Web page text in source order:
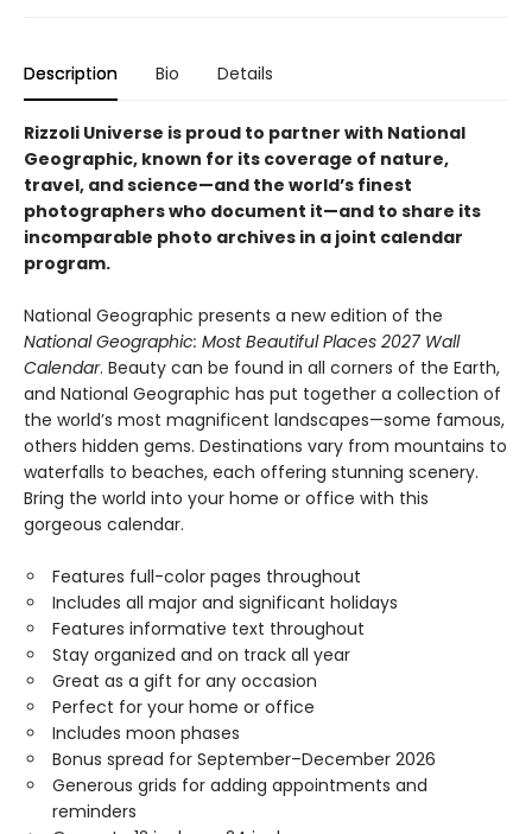
Description Bio Details
Rizzoli Universe is proud to partner with National
Geographic, known for its coverage of nature,
travel, and science—and the world’s finest
photographers who document it—and to share its
incomparable photo archives in a joint calendar
program.
National Geographic presents a new edition of the
National Geographic: Most Beautiful Places 2027 Wall
Calendar. Beauty can be found in all corners of the Earth,
and National Geographic has put together a collection of
the world’s most magnificent landscapes—some famous,
others hidden gems. Destinations vary from mountains to
waterfalls to beaches, each offering stunning scenery.
Bring the world into your home or office with this
gorgeous calendar.
Features full-color pages throughout
Includes all major and significant holidays
Features informative text throughout
Stay organized and on track all year
Great as a gift for any occasion
Perfect for your home or office
Includes moon phases
Bonus spread for September–December 2026
Generous grids for adding appointments and
reminders